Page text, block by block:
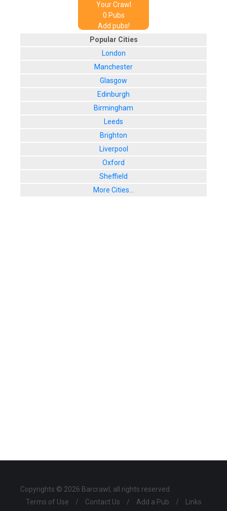
Your Crawl
0 Pubs
Add pubs!
Popular Cities
London
Manchester
Glasgow
Edinburgh
Birmingham
Leeds
Brighton
Liverpool
Oxford
Sheffield
More Cities...
Copyrights © 2026 Barcrawl, all rights reserved.
Terms of Use
/ Contact Us / Add a Pub / Links